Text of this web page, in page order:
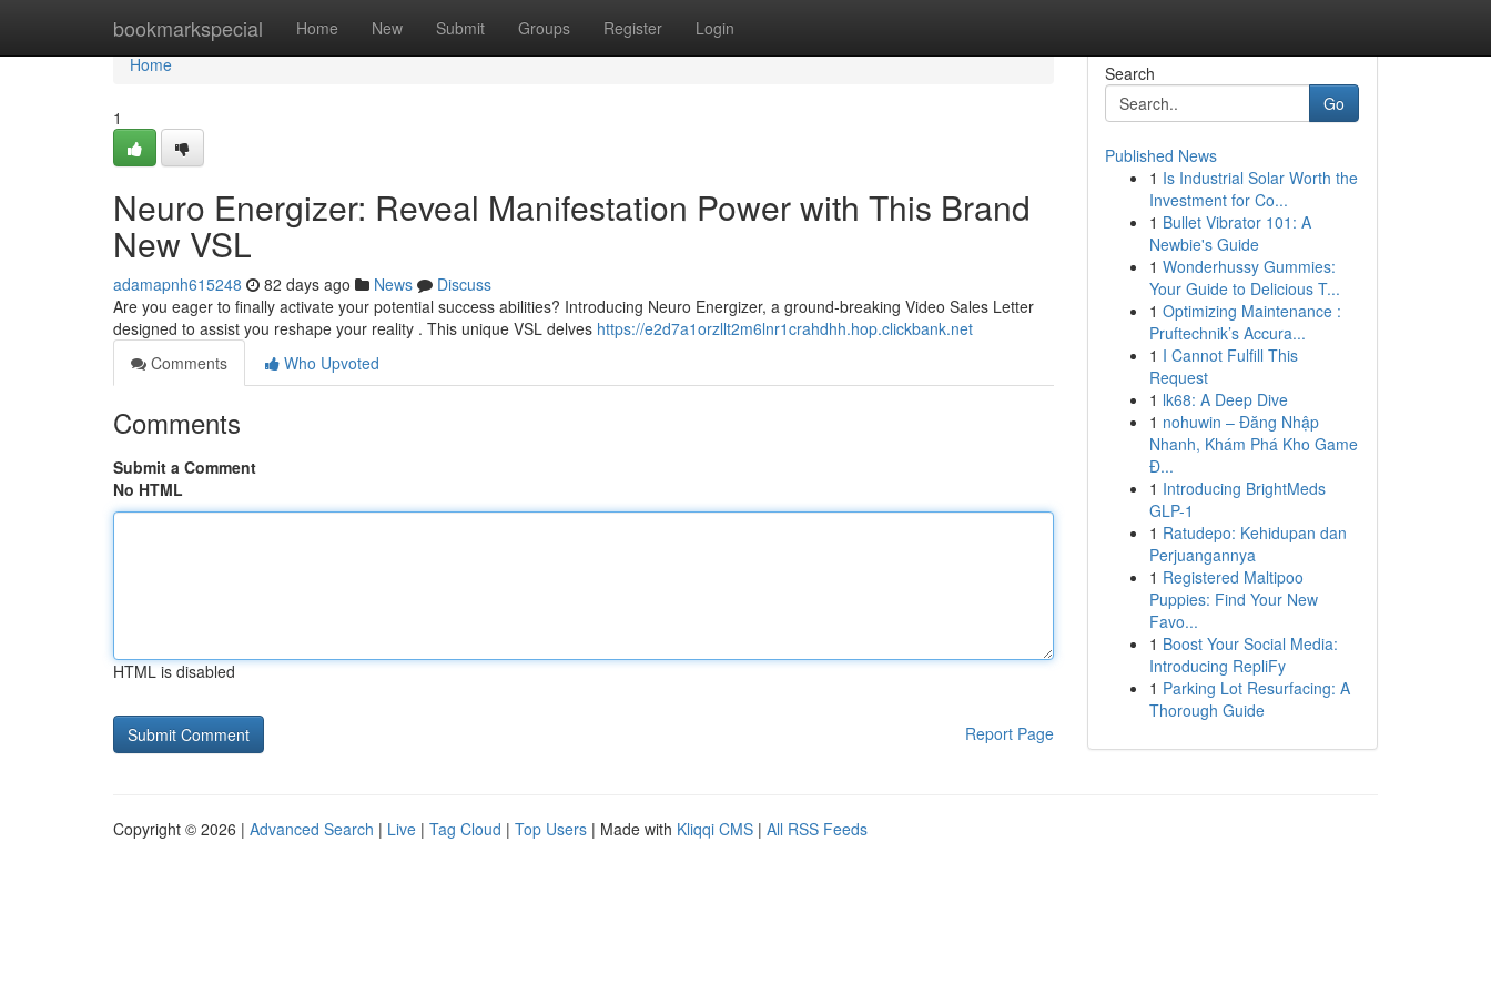
bookmarkspecial Home New Submit Groups Register Login
Home
Home
1
Neuro Energizer: Reveal Manifestation Power with This Brand
New VSL
adamapnh615248 82 days ago News
Discuss
Are you eager to finally activate your potential success abilities? Introducing Neuro Energizer, a ground-breaking Video Sales Letter
designed to assist you reshape your reality . This unique VSL delves https://e2d7a1orzllt2m6lnr1crahdhh.hop.clickbank.net
Comments
Who Upvoted
Comments
Submit a Comment
No HTML
HTML is disabled
Report Page
Search
Go
Published News
1 Is Industrial Solar Worth the
Investment for Co...
1 Bullet Vibrator 101: A
Newbie's Guide
1 Wonderhussy Gummies:
Your Guide to Delicious T...
1 Optimizing Maintenance :
Pruftechnik’s Accura...
1 I Cannot Fulfill This
Request
1 lk68: A Deep Dive
1 nohuwin – Đăng Nhập
Nhanh, Khám Phá Kho Game
Đ...
1 Introducing BrightMeds
GLP-1
1 Ratudepo: Kehidupan dan
Perjuangannya
1 Registered Maltipoo
Puppies: Find Your New
Favo...
1 Boost Your Social Media:
Introducing RepliFy
1 Parking Lot Resurfacing: A
Thorough Guide
Copyright © 2026 | Advanced Search | Live | Tag Cloud | Top Users | Made with Kliqqi CMS | All RSS Feeds